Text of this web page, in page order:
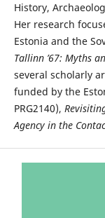
History,
Her research
Estonia and the
Tallinn ’67: Myths
several scholarly
funded by the
PRG2140),
Agency in the